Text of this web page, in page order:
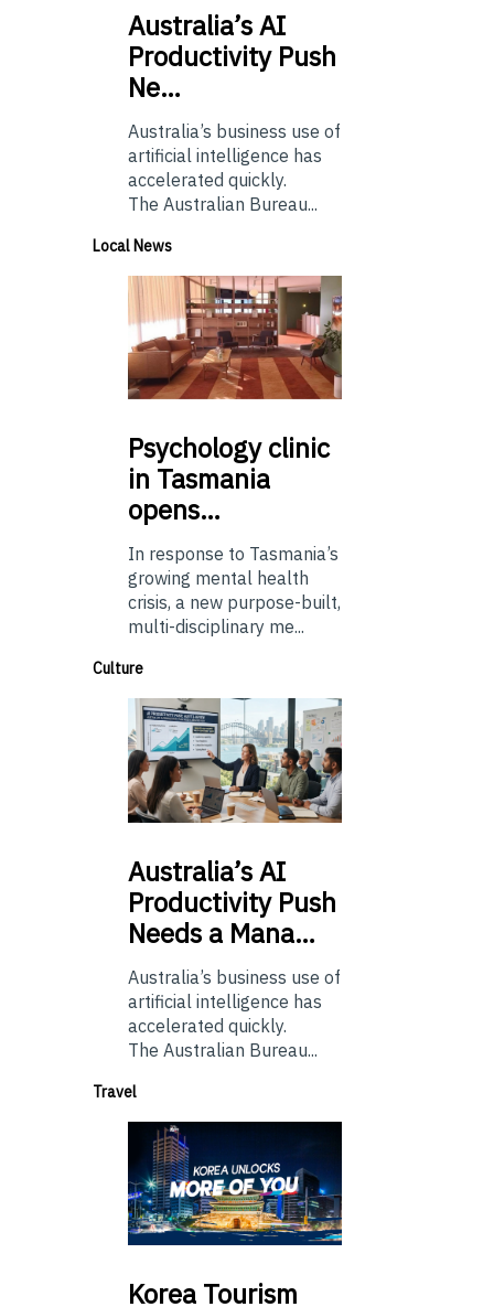
Australia’sAI
Productivity Push
Ne…
Australia’s business use of
artificial intelligence has
accelerated quickly.
The Australian Bureau...
Local News
Psychologyclinic
in Tasmania
opens…
In response to Tasmania’s
growing mental health
crisis, a new purpose-built,
multi-disciplinary me...
Culture
Australia’sAI
Productivity Push
Needs a Mana…
Australia’s business use of
artificial intelligence has
accelerated quickly.
The Australian Bureau...
Travel
Korea Tourism